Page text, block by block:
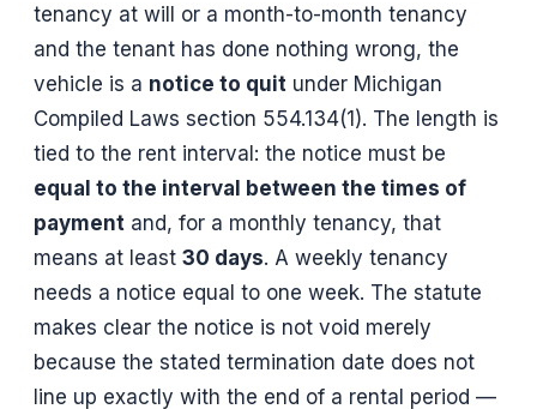
tenancy at will or a month-to-month tenancy
and the tenant has done nothing wrong, the
vehicle is a notice to quit under Michigan
Compiled Laws section 554.134(1). The length is
tied to the rent interval: the notice must be
equal to the interval between the times of
payment and, for a monthly tenancy, that
means at least 30 days. A weekly tenancy
needs a notice equal to one week. The statute
makes clear the notice is not void merely
because the stated termination date does not
line up exactly with the end of a rental period —